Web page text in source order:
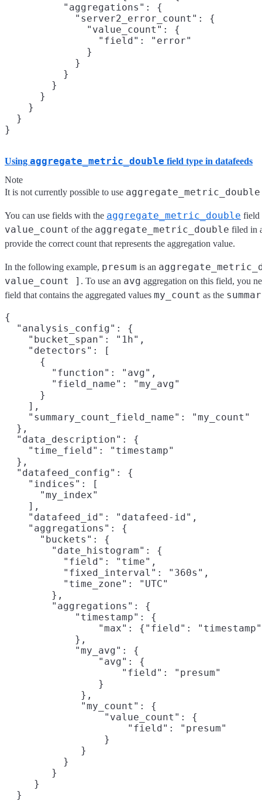
          "aggregations": {
            "server2_error_count": {
              "value_count": {
                "field": "error"
              }
            }
          }
        }
      }
    }
  }
Using aggregate_metric_double field type in datafeeds
Note
It is not currently possible to use aggregate_metric_double
You can use fields with the aggregate_metric_double field
value_count of the aggregate_metric_double filed in
provide the correct count that represents the aggregation value.
In the following example, presum is an
value_count ] . To use an avg aggregation on this field, you
field that contains the aggregated values my_count as the
{
  "analysis_config": {
    "bucket_span": "1h",
    "detectors": [
      {
        "function": "avg",
        "field_name": "my_avg"
      }
    ],
    "summary_count_field_name": "my_count"
  },
  "data_description": {
    "time_field": "timestamp"
  },
  "datafeed_config": {
    "indices": [
      "my_index"
    ],
    "datafeed_id": "datafeed-id",
    "aggregations": {
      "buckets": {
        "date_histogram": {
          "field": "time",
          "fixed_interval": "360s",
          "time_zone": "UTC"
        },
        "aggregations": {
            "timestamp": {
"max": {"field":
            },
            "my_avg": {
                "avg": {
                    "field": "presum"
                }
             },
             "my_count": {
                 "value_count": {
                     "field": "presum"
                 }
             }
          }
        }
     }
  }